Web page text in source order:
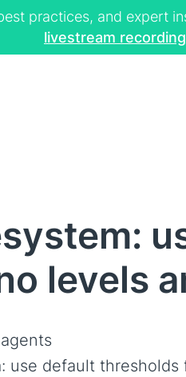
practices, and expert
livestream
levels
use default